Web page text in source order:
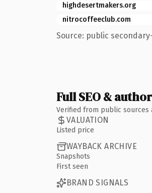
highdesertmakers.org
nitrocoffeeclub.com
Source: public
Full SEO &
Verified from public sources
VALUATION
Listed price
WAYBACK ARCHIVE
Snapshots
First seen
BRAND SIGNALS